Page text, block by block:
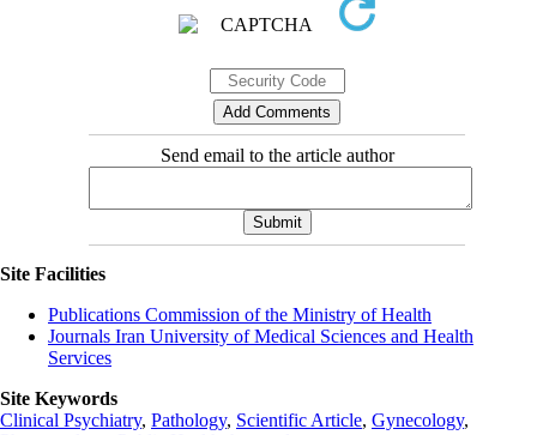
Send email to the article author
Site Facilities
Publications Commission of the Ministry of Health
Journals Iran University of Medical Sciences and Health
Services
Site Keywords
Clinical Psychiatry, Pathology, Scientific Article, Gynecology,